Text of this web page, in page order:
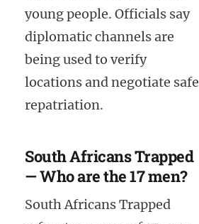
young people. Officials say
diplomatic channels are
being used to verify
locations and negotiate safe
repatriation.
South Africans Trapped
— Who are the 17 men?
South Africans Trapped